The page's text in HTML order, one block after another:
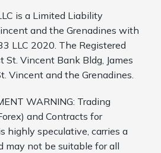
is a Limited Liability
and the Grenadines with
LLC 2020. The Registered
St. Vincent Bank Bldg, James
Vincent and the Grenadines.
WARNING: Trading
and Contracts for
highly speculative, carries a
may not be suitable for all